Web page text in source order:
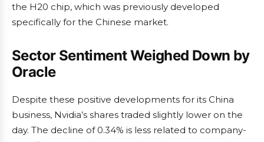
the H20 chip, which was previously developed
specifically for the Chinese market.
Sector Sentiment Weighed Down by
Oracle
Despite these positive developments for its China
business, Nvidia’s shares traded slightly lower on the
day. The decline of 0.34% is less related to company-